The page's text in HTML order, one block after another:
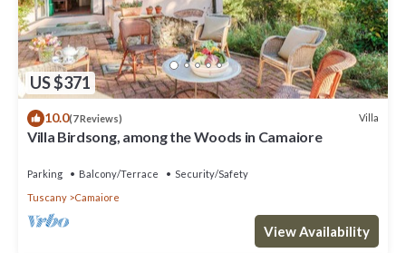
US $371
10.0(7 Reviews) Villa
Villa Birdsong, among the Woods in Camaiore
Parking Balcony/Terrace
Security/Safety
Tuscany
Camaiore
View Availability